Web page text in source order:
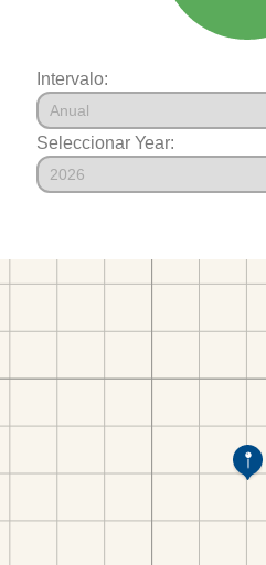
Intervalo:
Seleccionar Year: